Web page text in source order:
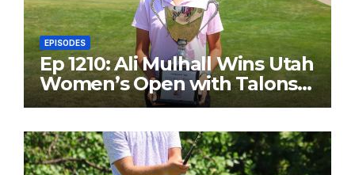
EPISODES
Ep 1210: Ali Mulhall Wins Utah
Women’s Open with Talons
Cove Redemption